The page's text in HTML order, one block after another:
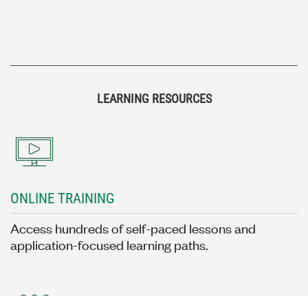
LEARNING RESOURCES
ONLINE TRAINING
Access hundreds of self-paced lessons and
application-focused learning paths.